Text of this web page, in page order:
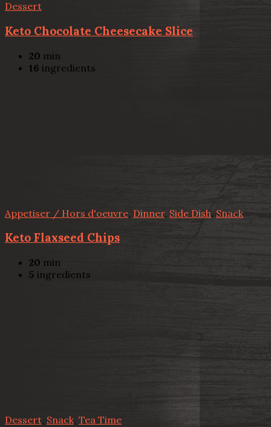
Dessert
Keto Chocolate Cheesecake Slice
20 min
16 ingredients
Appetiser / Hors d'oeuvre, Dinner, Side Dish, Snack
Keto Flaxseed Chips
20 min
5 ingredients
Dessert, Snack, Tea Time